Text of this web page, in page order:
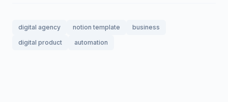
digital agency notion template
business
digital product
automation